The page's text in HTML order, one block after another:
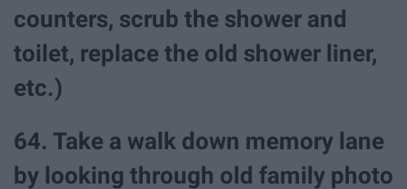
counters, scrub the shower and
toilet, replace the old shower liner,
etc.)
64. Take a walk down memory lane
by looking through old family photo